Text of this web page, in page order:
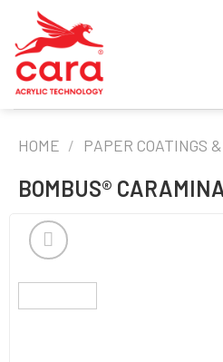
content
HOME / PAPER COATINGS
BOMBUS®